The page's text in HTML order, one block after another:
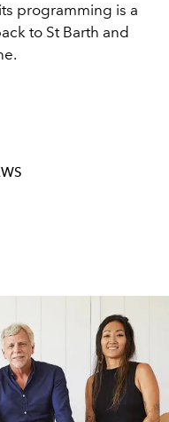
programming is a
to St Barth and